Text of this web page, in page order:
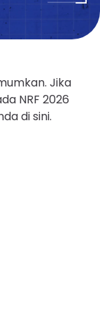
Jika
NRF 2026
di sini.